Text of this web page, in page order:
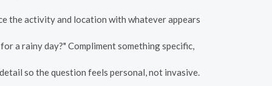
the activity and location with whatever appears
a rainy day?" Compliment something specific,
so the question feels personal, not invasive.